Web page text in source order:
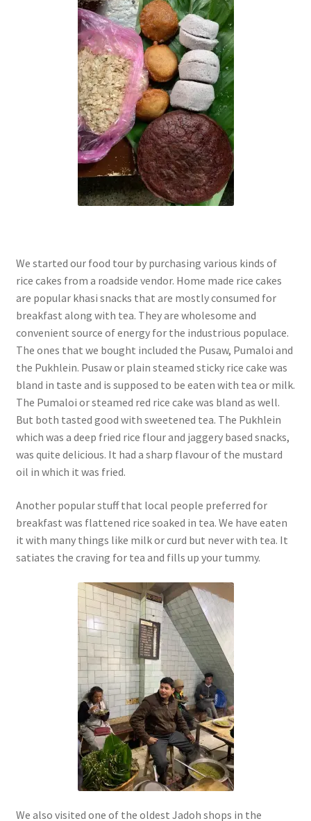
We started our food tour by purchasing various kinds of
rice cakes from a roadside vendor. Home made rice cakes
are popular khasi snacks that are mostly consumed for
breakfast along with tea. They are wholesome and
convenient source of energy for the industrious populace.
The ones that we bought included the Pusaw, Pumaloi and
the Pukhlein. Pusaw or plain steamed sticky rice cake was
bland in taste and is supposed to be eaten with tea or milk.
The Pumaloi or steamed red rice cake was bland as well.
But both tasted good with sweetened tea. The Pukhlein
which was a deep fried rice flour and jaggery based snacks,
was quite delicious. It had a sharp flavour of the mustard
oil in which it was fried.
Another popular stuff that local people preferred for
breakfast was flattened rice soaked in tea. We have eaten
it with many things like milk or curd but never with tea. It
satiates the craving for tea and fills up your tummy.
We also visited one of the oldest Jadoh shops in the